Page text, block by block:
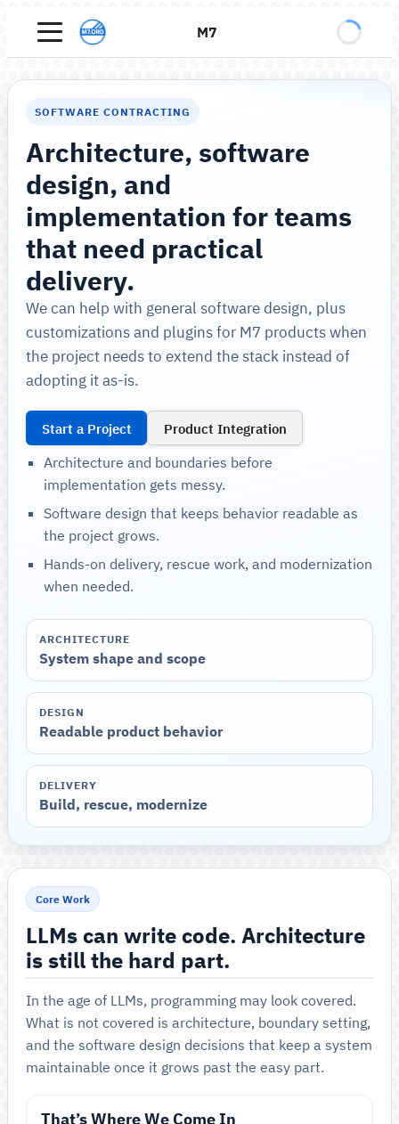
M7
SOFTWARE CONTRACTING
Architecture, software
design, and
implementation for teams
that need practical
delivery.
We can help with general software design, plus
customizations and plugins for M7 products when
the project needs to extend the stack instead of
adopting it as-is.
Start a Project
Product Integration
Architecture and boundaries before
implementation gets messy.
Software design that keeps behavior readable as
the project grows.
Hands-on delivery, rescue work, and modernization
when needed.
ARCHITECTURE
System shape and scope
DESIGN
Readable product behavior
DELIVERY
Build, rescue, modernize
Core Work
LLMs can write code. Architecture
is still the hard part.
In the age of LLMs, programming may look covered.
What is not covered is architecture, boundary setting,
and the software design decisions that keep a system
maintainable once it grows past the easy part.
That’s Where We Come In